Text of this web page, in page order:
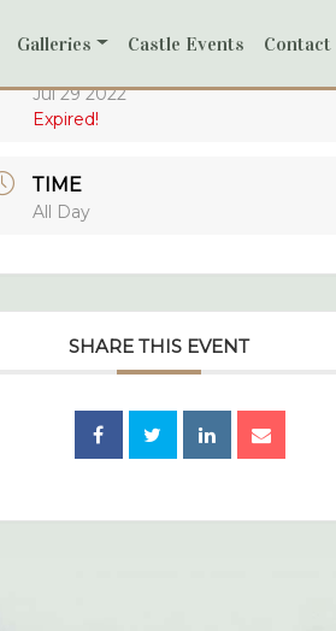
Galleries Castle Events
Contact
Jul 29 2022
Expired!
TIME
All Day
SHARE THIS EVENT